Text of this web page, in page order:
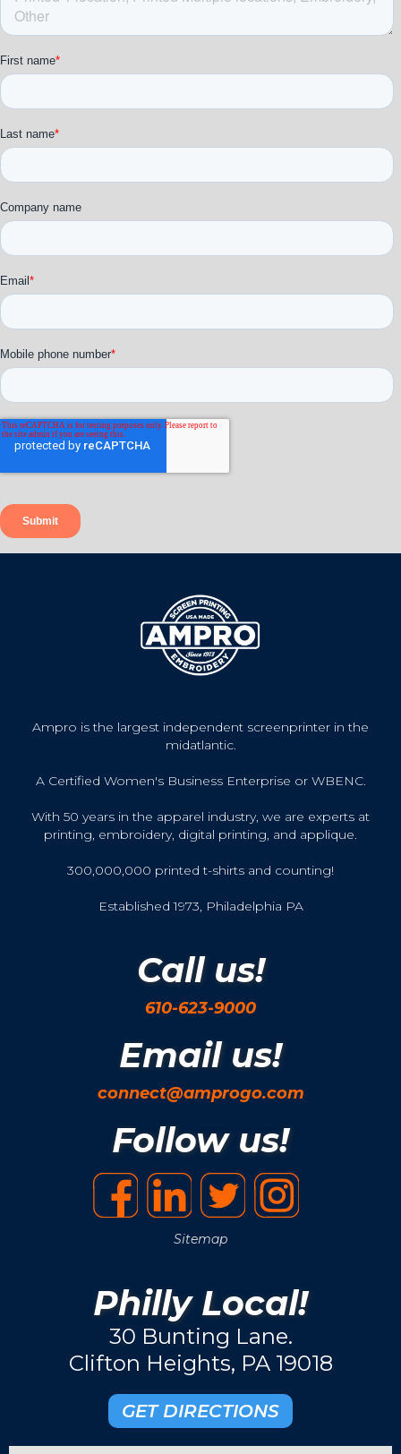
Ampro is the largest independent screenprinter in the
midatlantic.
A Certified Women's Business Enterprise or WBENC.
With 50 years in the apparel industry, we are experts at
printing, embroidery, digital printing, and applique.
300,000,000 printed t-shirts and counting!
Established 1973, Philadelphia PA
Call us!
610-623-9000
Email us!
connect@amprogo.com
Follow us!
Sitemap
Philly Local!
30 Bunting Lane.
Clifton Heights, PA 19018
GET DIRECTIONS